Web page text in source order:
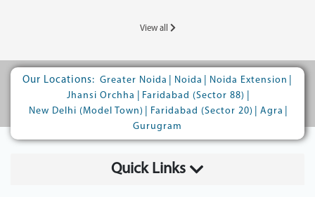
View all
Our Locations: Greater Noida Noida Noida Extension
Jhansi Orchha
Faridabad (Sector 88)
New Delhi (Model Town)
Faridabad (Sector 20) Agra
Gurugram
Quick Links